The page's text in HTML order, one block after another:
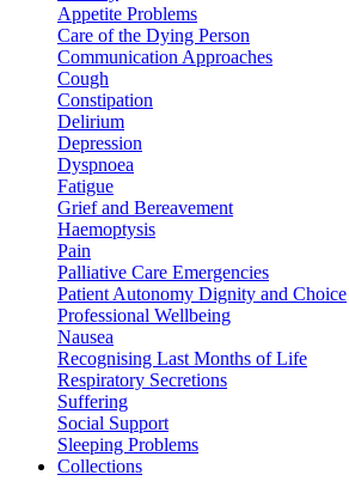
Appetite Problems
Care of the Dying Person
Communication Approaches
Cough
Constipation
Delirium
Depression
Dyspnoea
Fatigue
Grief and Bereavement
Haemoptysis
Pain
Palliative Care Emergencies
Patient Autonomy Dignity and Choice
Professional Wellbeing
Nausea
Recognising Last Months of Life
Respiratory Secretions
Suffering
Social Support
Sleeping Problems
Collections